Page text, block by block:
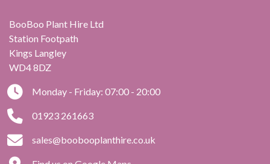
BooBoo Plant Hire Ltd
Station Footpath
Kings Langley
WD4 8DZ
Monday - Friday: 07:00 - 20:00
01923 261663
sales@boobooplanthire.co.uk